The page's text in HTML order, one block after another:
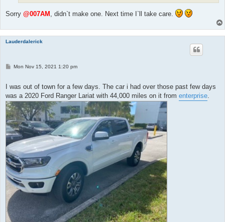
Sorry @007AM , didn`t make one. Next time I`ll take care.
Lauderdalerick
P
t
Mon Nov 15, 2021 1:20 pm
I was out of town for a few days. The car i had over those past few days
was a 2020 Ford Ranger Lariat with 44,000 miles on it from enterprise